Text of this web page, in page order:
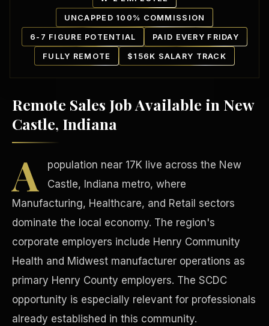
UNCAPPED 100% COMMISSION
6-7 FIGURE POTENTIAL PAID EVERY FRIDAY
FULLY REMOTE $156K SALARY TRACK
Remote Sales Job Available in New
Castle, Indiana
A
population near 17K live across the New
Castle, Indiana metro, where
Manufacturing, Healthcare, and Retail sectors
dominate the local economy. The region's
corporate employers include Henry Community
Health and Midwest manufacturer operations as
primary Henry County employers. The SCDC
opportunity is especially relevant for professionals
already established in this community.
Our Communities
Precast Construction